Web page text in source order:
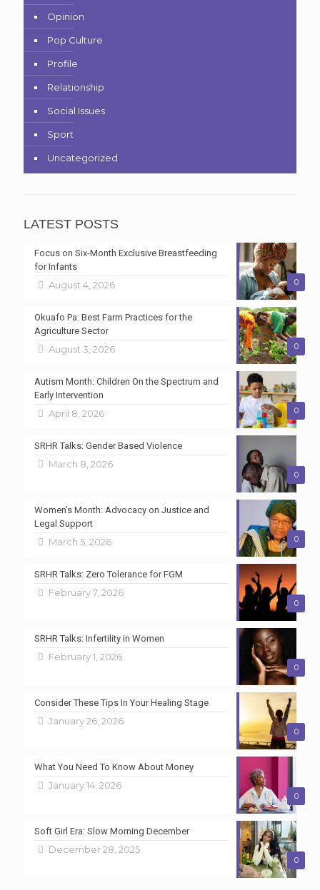
Opinion
Pop Culture
Profile
Relationship
Social Issues
Sport
Uncategorized
LATEST POSTS
0
Focus on Six-Month Exclusive Breastfeeding
for Infants
August 4, 2026
0
Okuafo Pa: Best Farm Practices for the
Agriculture Sector
August 3, 2026
0
Autism Month: Children On the Spectrum and
Early Intervention
April 8, 2026
0
SRHR Talks: Gender Based Violence
March 8, 2026
0
Women’s Month: Advocacy on Justice and
Legal Support
March 5, 2026
0
SRHR Talks: Zero Tolerance for FGM
February 7, 2026
0
SRHR Talks: Infertility in Women
February 1, 2026
0
Consider These Tips In Your Healing Stage
January 26, 2026
0
What You Need To Know About Money
January 14, 2026
0
Soft Girl Era: Slow Morning December
December 28, 2025